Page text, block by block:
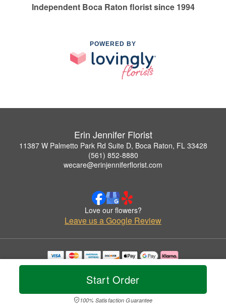
Start Order
100% Satisfaction Guarantee
Independent Boca Raton florist since 1994
POWERED BY
Erin Jennifer Florist
11387 W Palmetto Park Rd Suite D, Boca Raton, FL 33428
(561) 852-8880
wecare@erinjenniferflorist.com
Love our flowers?
Leave us a Google Review
Copyrighted images herein are used with permission by Erin Jennifer Florist.
© 2026 All Rights Reserved.
Privacy Policy Accessibility Statement